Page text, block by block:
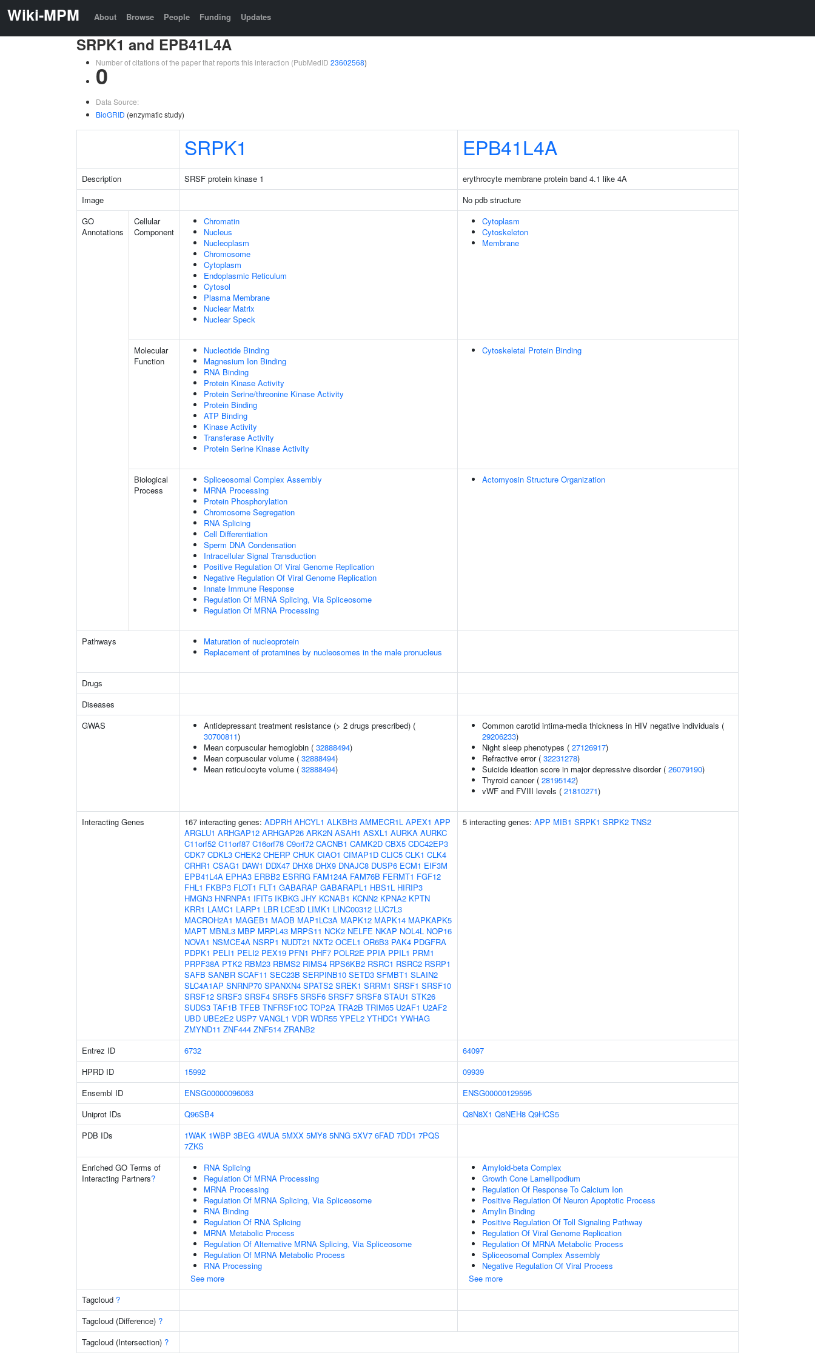
Wiki-MPM About Browse People Funding Updates
SRPK1 and EPB41L4A
Number of citations of the paper that reports this interaction (PubMedID 23602568)
0
Data Source:
BioGRID (enzymatic study)
SRPK1 EPB41L4A
Description SRSF protein kinase 1
erythrocyte membrane protein band 4.1 like 4A
Image
No pdb structure
GO
Annotations
Cellular
Component
Chromatin
Nucleus
Nucleoplasm
Chromosome
Cytoplasm
Endoplasmic Reticulum
Cytosol
Plasma Membrane
Nuclear Matrix
Nuclear Speck
Cytoplasm
Cytoskeleton
Membrane
Molecular
Function
Nucleotide Binding
Magnesium Ion Binding
RNA Binding
Protein Kinase Activity
Protein Serine/threonine Kinase Activity
Protein Binding
ATP Binding
Kinase Activity
Transferase Activity
Protein Serine Kinase Activity
Cytoskeletal Protein Binding
Biological
Process
Spliceosomal Complex Assembly
MRNA Processing
Protein Phosphorylation
Chromosome Segregation
RNA Splicing
Cell Differentiation
Sperm DNA Condensation
Intracellular Signal Transduction
Positive Regulation Of Viral Genome Replication
Negative Regulation Of Viral Genome Replication
Innate Immune Response
Regulation Of MRNA Splicing, Via Spliceosome
Regulation Of MRNA Processing
Actomyosin Structure Organization
Pathways
Maturation of nucleoprotein
Replacement of protamines by nucleosomes in the male pronucleus
Drugs
Diseases
GWAS
Antidepressant treatment resistance (> 2 drugs prescribed) (
30700811)
Mean corpuscular hemoglobin ( 32888494)
Mean corpuscular volume ( 32888494)
Mean reticulocyte volume ( 32888494)
Common carotid intima-media thickness in HIV negative individuals (
29206233)
Night sleep phenotypes ( 27126917)
Refractive error ( 32231278)
Suicide ideation score in major depressive disorder ( 26079190)
Thyroid cancer ( 28195142)
vWF and FVIII levels ( 21810271)
Interacting Genes 167 interacting genes: ADPRH AHCYL1 ALKBH3 AMMECR1L APEX1 APP
ARGLU1 ARHGAP12 ARHGAP26 ARK2N ASAH1 ASXL1 AURKA AURKC
C11orf52 C11orf87 C16orf78 C9orf72 CACNB1 CAMK2D CBX5 CDC42EP3
CDK7 CDKL3 CHEK2 CHERP CHUK CIAO1 CIMAP1D CLIC5 CLK1 CLK4
CRHR1 CSAG1 DAW1 DDX47 DHX8 DHX9 DNAJC8 DUSP6 ECM1 EIF3M
EPB41L4A EPHA3 ERBB2 ESRRG FAM124A FAM76B FERMT1 FGF12
FHL1 FKBP3 FLOT1 FLT1 GABARAP GABARAPL1 HBS1L HIRIP3
HMGN3 HNRNPA1 IFIT5 IKBKG JHY KCNAB1 KCNN2 KPNA2 KPTN
KRR1 LAMC1 LARP1 LBR LCE3D LIMK1 LINC00312 LUC7L3
MACROH2A1 MAGEB1 MAOB MAP1LC3A MAPK12 MAPK14 MAPKAPK5
MAPT MBNL3 MBP MRPL43 MRPS11 NCK2 NELFE NKAP NOL4L NOP16
NOVA1 NSMCE4A NSRP1 NUDT21 NXT2 OCEL1 OR6B3 PAK4 PDGFRA
PDPK1 PELI1 PELI2 PEX19 PFN1 PHF7 POLR2E PPIA PPIL1 PRM1
PRPF38A PTK2 RBM23 RBMS2 RIMS4 RPS6KB2 RSRC1 RSRC2 RSRP1
SAFB SANBR SCAF11 SEC23B SERPINB10 SETD3 SFMBT1 SLAIN2
SLC4A1AP SNRNP70 SPANXN4 SPATS2 SREK1 SRRM1 SRSF1 SRSF10
SRSF12 SRSF3 SRSF4 SRSF5 SRSF6 SRSF7 SRSF8 STAU1 STK26
SUDS3 TAF1B TFEB TNFRSF10C TOP2A TRA2B TRIM65 U2AF1 U2AF2
UBD UBE2E2 USP7 VANGL1 VDR WDR55 YPEL2 YTHDC1 YWHAG
ZMYND11 ZNF444 ZNF514 ZRANB2
5 interacting genes: APP MIB1 SRPK1 SRPK2 TNS2
Entrez ID 6732
64097
HPRD ID
15992
09939
Ensembl ID
ENSG00000096063
ENSG00000129595
Uniprot IDs
Q96SB4 Q8N8X1 Q8NEH8 Q9HCS5
PDB IDs
1WAK 1WBP 3BEG 4WUA 5MXX 5MY8 5NNG 5XV7 6FAD 7DD1 7PQS
7ZKS
Enriched GO Terms of
Interacting Partners?
RNA Splicing
Regulation Of MRNA Processing
MRNA Processing
Regulation Of MRNA Splicing, Via Spliceosome
RNA Binding
Regulation Of RNA Splicing
MRNA Metabolic Process
Regulation Of Alternative MRNA Splicing, Via Spliceosome
Regulation Of MRNA Metabolic Process
RNA Processing
See more
Amyloid-beta Complex
Growth Cone Lamellipodium
Regulation Of Response To Calcium Ion
Positive Regulation Of Neuron Apoptotic Process
Amylin Binding
Positive Regulation Of Toll Signaling Pathway
Regulation Of Viral Genome Replication
Regulation Of MRNA Metabolic Process
Spliceosomal Complex Assembly
Negative Regulation Of Viral Process
See more
Tagcloud ?
Tagcloud (Difference) ?
Tagcloud (Intersection) ?